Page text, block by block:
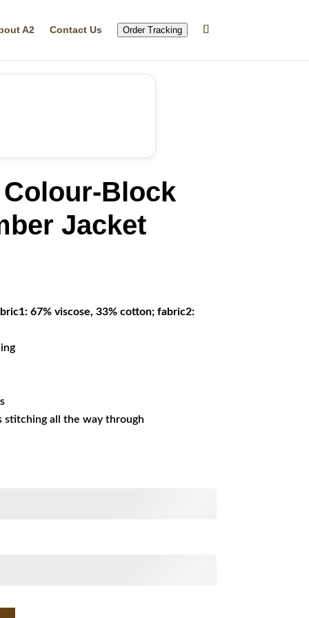
A2 Contact Us Order Tracking
Block
Jacket
67% viscose, 33% cotton; fabric2:
stitching all the way through